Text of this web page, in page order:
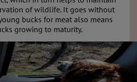
of wildlife. It goes without
bucks for meat also means
growing to maturity.